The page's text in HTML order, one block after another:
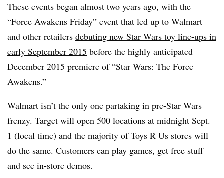
These events began almost two years ago, with the
“Force Awakens Friday” event that led up to Walmart
and other retailers debuting new Star Wars toy line-ups in
early September 2015 before the highly anticipated
December 2015 premiere of “Star Wars: The Force
Awakens.”
Walmart isn’t the only one partaking in pre-Star Wars
frenzy. Target will open 500 locations at midnight Sept.
1 (local time) and the majority of Toys R Us stores will
do the same. Customers can play games, get free stuff
and see in-store demos.